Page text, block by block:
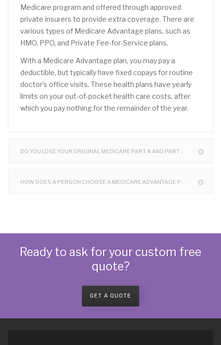
Medicare program and offered through approved
private insurers to provide extra coverage. There are
various types of Medicare Advantage plans, such as
HMO, PPO, and Private Fee-for-Service plans.
With a Medicare Advantage plan, you may pay a
deductible, but typically have fixed copays for routine
doctor’s office visits. These health plans have yearly
limits on your out-of-pocket health care costs, after
which you pay nothing for the remainder of the year.
DO YOU LOSE YOUR ORIGINAL MEDICARE PART A AND PART B WHEN I ENROLL?
HOW DOES A PERSON CHOOSE A MEDICARE ADVANTAGE PLAN (PART C)?
Ready to ask for your custom free
quote?
GET A QUOTE